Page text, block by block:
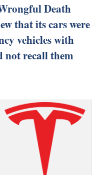
Death
that its cars were
vehicles with
not recall them